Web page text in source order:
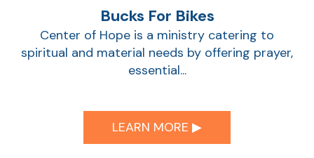
Bucks For Bikes
Center of Hope is a ministry catering to
spiritual and material needs by offering prayer,
essential...
LEARN MORE ▶︎